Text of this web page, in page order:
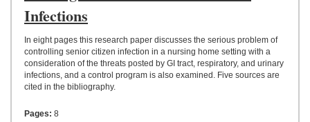
Infections
In eight pages this research paper discusses the serious problem of
controlling senior citizen infection in a nursing home setting with a
consideration of the threats posted by GI tract, respiratory, and urinary
infections, and a control program is also examined. Five sources are
cited in the bibliography.
Pages: 8